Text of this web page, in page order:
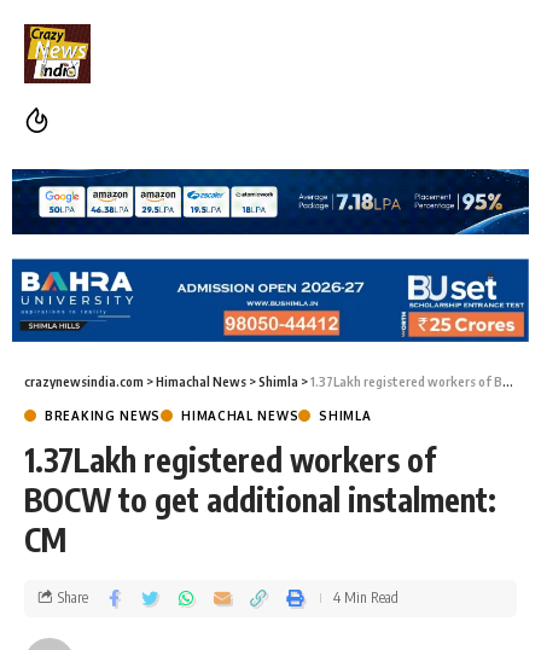
crazynewsindia.com >Himachal News >Shimla >1.37Lakh registered workers of BOCW to get additional instalment: CM
BREAKING NEWS HIMACHAL NEWS SHIMLA
1.37Lakh registered workers of
BOCW to get additional instalment:
CM
Share 4 Min Read